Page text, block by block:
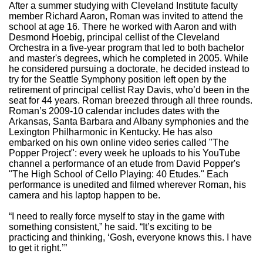
After a summer studying with Cleveland Institute faculty
member Richard Aaron, Roman was invited to attend the
school at age 16. There he worked with Aaron and with
Desmond Hoebig, principal cellist of the Cleveland
Orchestra in a five-year program that led to both bachelor
and master's degrees, which he completed in 2005. While
he considered pursuing a doctorate, he decided instead to
try for the Seattle Symphony position left open by the
retirement of principal cellist Ray Davis, who’d been in the
seat for 44 years. Roman breezed through all three rounds.
Roman’s 2009-10 calendar includes dates with the
Arkansas, Santa Barbara and Albany symphonies and the
Lexington Philharmonic in Kentucky. He has also
embarked on his own online video series called "The
Popper Project": every week he uploads to his YouTube
channel a performance of an etude from David Popper's
"The High School of Cello Playing: 40 Etudes." Each
performance is unedited and filmed wherever Roman, his
camera and his laptop happen to be.
“I need to really force myself to stay in the game with
something consistent,” he said. “It’s exciting to be
practicing and thinking, ‘Gosh, everyone knows this. I have
to get it right.’”